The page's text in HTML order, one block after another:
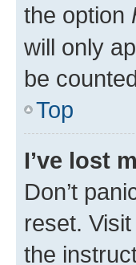
the option
will only
be
Top
I’ve lost
Don’t
reset.
the